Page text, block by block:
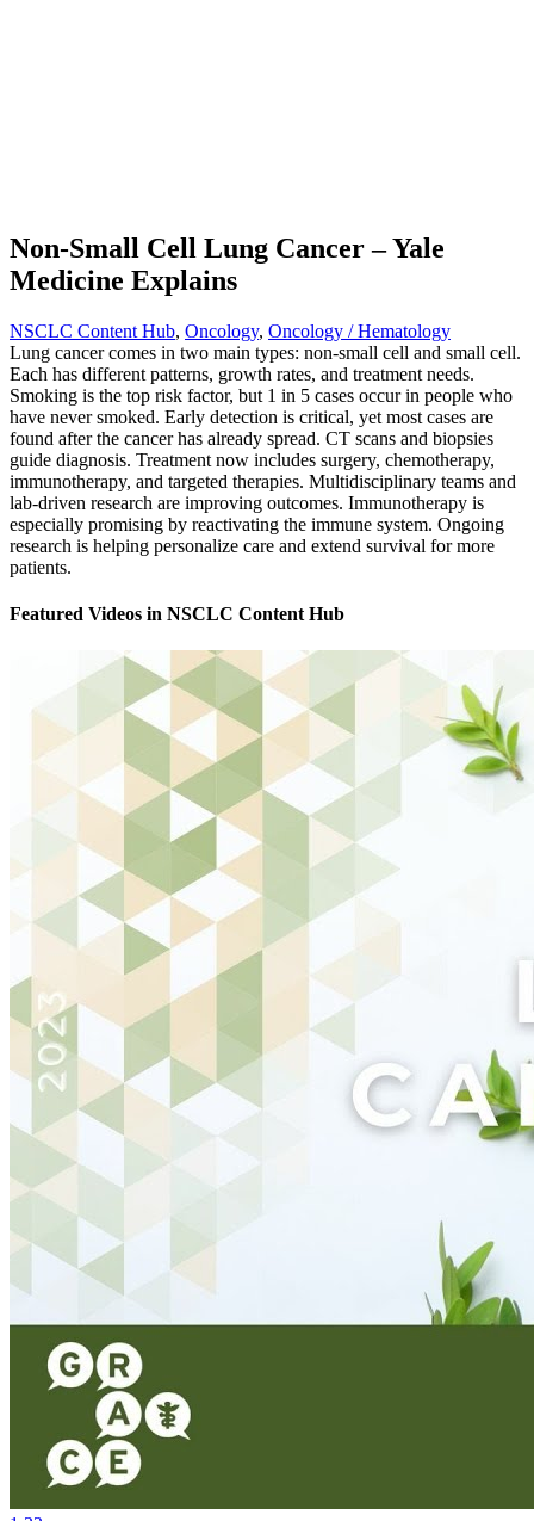
Non-Small Cell Lung Cancer – Yale
Medicine Explains
NSCLC Content Hub, Oncology, Oncology / Hematology
Lung cancer comes in two main types: non-small cell and small cell.
Each has different patterns, growth rates, and treatment needs.
Smoking is the top risk factor, but 1 in 5 cases occur in people who
have never smoked. Early detection is critical, yet most cases are
found after the cancer has already spread. CT scans and biopsies
guide diagnosis. Treatment now includes surgery, chemotherapy,
immunotherapy, and targeted therapies. Multidisciplinary teams and
lab-driven research are improving outcomes. Immunotherapy is
especially promising by reactivating the immune system. Ongoing
research is helping personalize care and extend survival for more
patients.
Featured Videos in NSCLC Content Hub